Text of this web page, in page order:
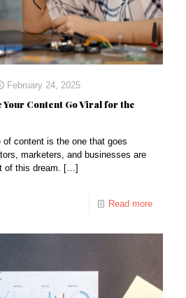
February 24, 2025
Content Go Viral for the
content is the one that goes
marketers, and businesses are
of this dream.
[…]
Read more